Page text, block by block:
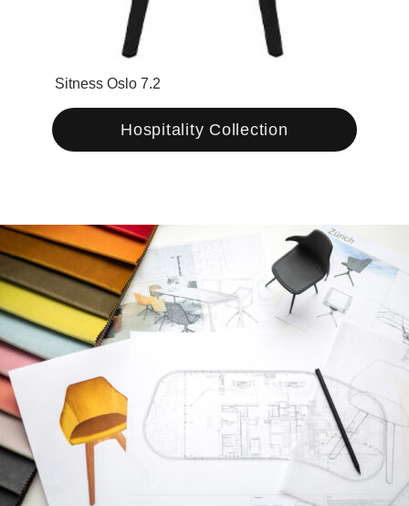
Sitness Oslo 7.2
Hospitality Collection